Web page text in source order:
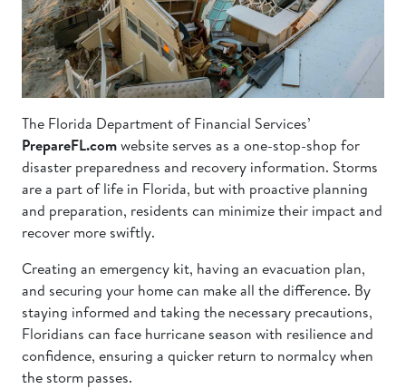
The Florida Department of Financial Services’
PrepareFL.comwebsite serves as a one-stop-shop for
disaster preparedness and recovery information. Storms
are a part of life in Florida, but with proactive planning
and preparation, residents can minimize their impact and
recover more swiftly.
Creating an emergency kit, having an evacuation plan,
and securing your home can make all the difference. By
staying informed and taking the necessary precautions,
Floridians can face hurricane season with resilience and
confidence, ensuring a quicker return to normalcy when
the storm passes.